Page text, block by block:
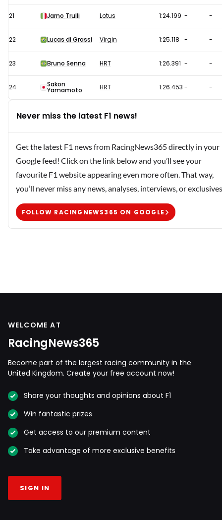
21 Jarno Trulli Lotus 1:24.199 - -
22 Lucas di Grassi Virgin 1:25.118 - -
23 Bruno Senna HRT 1:26.391 - -
24 Sakon
Yamamoto HRT 1:26.453 - -
Never miss the latest F1 news!
Get the latest F1 news from RacingNews365 directly in your
Google feed! Click on the link below and you’ll see your
favourite F1 website appearing even more often. That way,
you’ll never miss any news, analyses, interviews, or
FOLLOW RACINGNEWS365 ON GOOGLE
WELCOME AT
RacingNews365
Become part of the largest racing community in the
United Kingdom. Create your free account now!
Share your thoughts and opinions about F1
Win fantastic prizes
Get access to our premium content
Take advantage of more exclusive benefits
SIGN IN